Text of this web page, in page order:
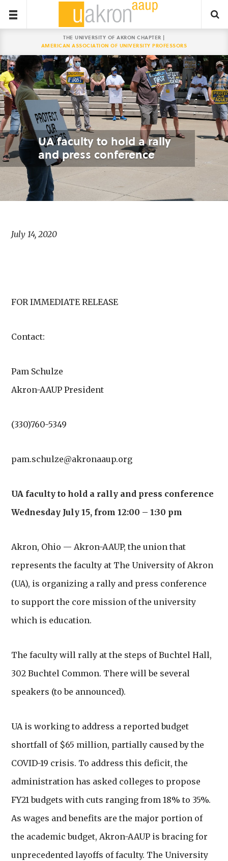
THE UNIVERSITY OF AKRON CHAPTER |
AMERICAN ASSOCIATION OF UNIVERSITY PROFESSORS
UA faculty to hold a rally
and press conference
July 14, 2020
FOR IMMEDIATE RELEASE
Contact:
Pam Schulze
Akron-AAUP President
(330)760-5349
pam.schulze@akronaaup.org
UA faculty to hold a rally and press conference
Wednesday July 15, from 12:00 – 1:30 pm
Akron, Ohio — Akron-AAUP, the union that
represents the faculty at The University of Akron
(UA), is organizing a rally and press conference
to support the core mission of the university
which is education.
The faculty will rally at the steps of Buchtel Hall,
302 Buchtel Common. There will be several
speakers (to be announced).
UA is working to address a reported budget
shortfall of $65 million, partially caused by the
COVID-19 crisis. To address this deficit, the
administration has asked colleges to propose
FY21 budgets with cuts ranging from 18% to 35%.
As wages and benefits are the major portion of
the academic budget, Akron-AAUP is bracing for
unprecedented layoffs of faculty. The University